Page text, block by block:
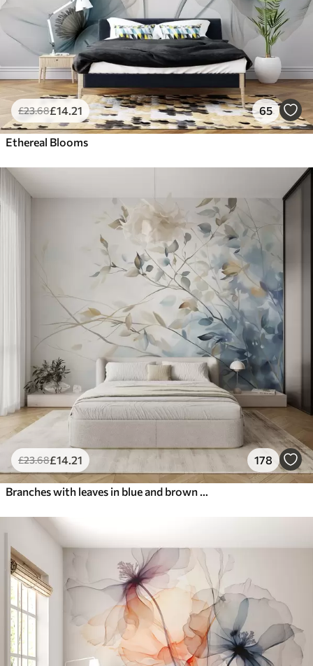
£23.68£14 .21 65
Ethereal Blooms
£23.68£14 .21 178